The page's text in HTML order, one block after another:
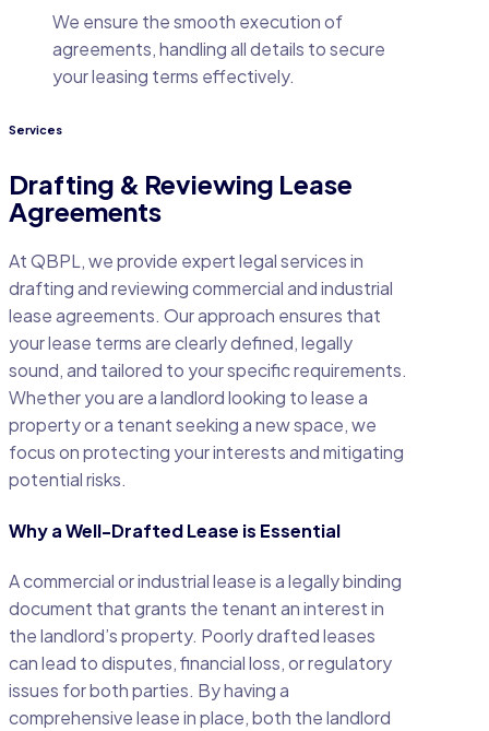
We ensure the smooth execution of
agreements, handling all details to secure
your leasing terms effectively.
Services
Drafting & Reviewing Lease
Agreements
At QBPL, we provide expert legal services in
drafting and reviewing commercial and industrial
lease agreements. Our approach ensures that
your lease terms are clearly defined, legally
sound, and tailored to your specific requirements.
Whether you are a landlord looking to lease a
property or a tenant seeking a new space, we
focus on protecting your interests and mitigating
potential risks.
Why a Well-Drafted Lease is Essential
A commercial or industrial lease is a legally binding
document that grants the tenant an interest in
the landlord’s property. Poorly drafted leases
can lead to disputes, financial loss, or regulatory
issues for both parties. By having a
comprehensive lease in place, both the landlord